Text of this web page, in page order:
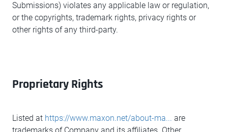
Submissions) violates any applicable law or regulation,
or the copyrights, trademark rights, privacy rights or
other rights of any third-party.
Proprietary Rights
Listed at https://www.maxon.net/about-ma... are